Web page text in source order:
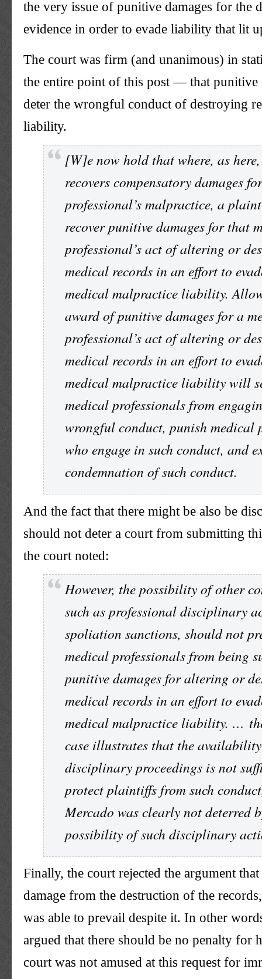
the very issue of punitive damages for the
evidence in order to evade liability that lit
The court was firm (and unanimous) in
the entire point of this post — that punitive
deter the wrongful conduct of destroying
liability.
[W]e now hold that where, as
recovers compensatory damages
professional’s malpractice, a
recover punitive damages for that
professional’s act of altering or
medical records in an effort to
medical malpractice liability.
award of punitive damages for a
professional’s act of altering or
medical records in an effort to
medical malpractice liability will
medical professionals from
wrongful conduct, punish medical
who engage in such conduct, and
condemnation of such conduct.
And the fact that there might be also be
should not deter a court from submitting
the court noted:
However, the possibility of other
such as professional disciplinary
spoliation sanctions, should not
medical professionals from being
punitive damages for altering or
medical records in an effort to
medical malpractice liability. …
case illustrates that the
disciplinary proceedings is not
protect plaintiffs from such
Mercado was clearly not deterred
possibility of such disciplinary
Finally, the court rejected the argument
damage from the destruction of the
was able to prevail despite it. In other
argued that there should be no penalty for
court was not amused at this request for